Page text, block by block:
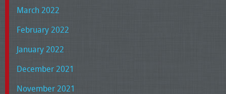
March 2022
February 2022
January 2022
December 2021
November 2021